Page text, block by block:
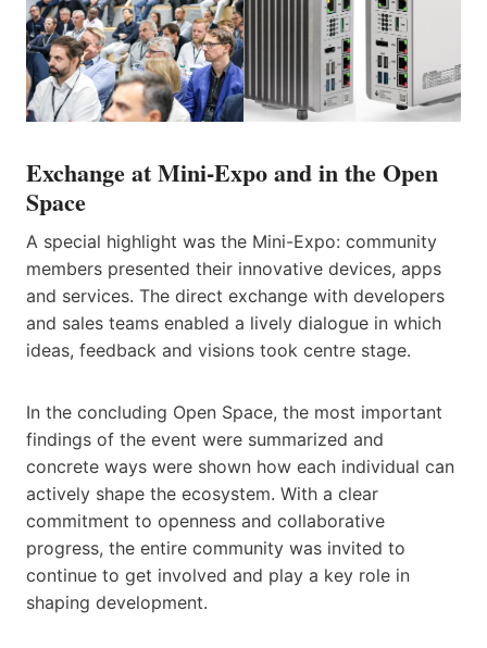
Exchange at Mini-Expo and in the Open
Space
A special highlight was the Mini-Expo: community
members presented their innovative devices, apps
and services. The direct exchange with developers
and sales teams enabled a lively dialogue in which
ideas, feedback and visions took centre stage.
In the concluding Open Space, the most important
findings of the event were summarized and
concrete ways were shown how each individual can
actively shape the ecosystem. With a clear
commitment to openness and collaborative
progress, the entire community was invited to
continue to get involved and play a key role in
shaping development.